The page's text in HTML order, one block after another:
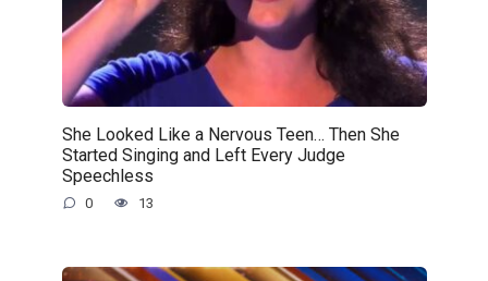
She Looked Like a Nervous Teen… Then She
Started Singing and Left Every Judge
Speechless
0 13